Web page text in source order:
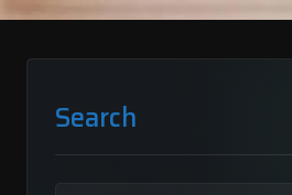
Search